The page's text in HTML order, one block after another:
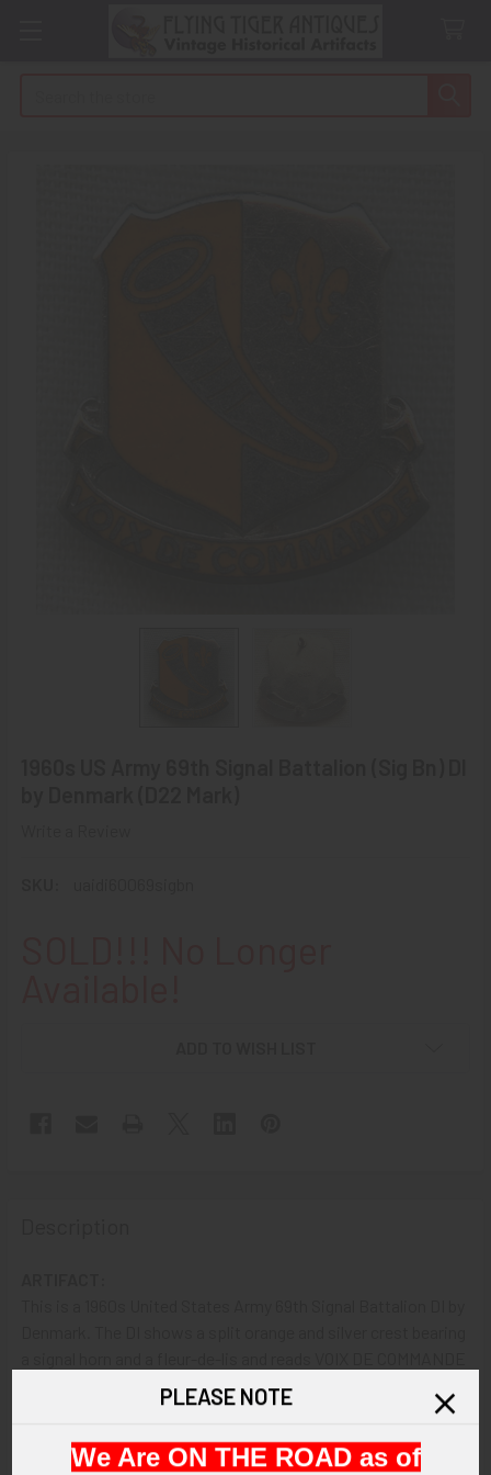
(voice of command).
VINTAGE:
Circa 1960s.
PLEASE NOTE
We Are ON THE ROAD as of